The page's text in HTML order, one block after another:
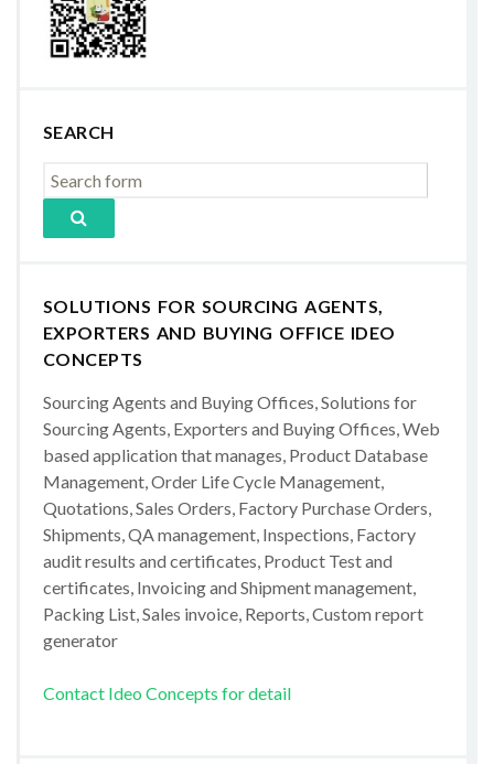
SEARCH
SOLUTIONS FOR SOURCING AGENTS,
EXPORTERS AND BUYING OFFICE IDEO
CONCEPTS
Sourcing Agents and Buying Offices, Solutions for
Sourcing Agents, Exporters and Buying Offices, Web
based application that manages, Product Database
Management, Order Life Cycle Management,
Quotations, Sales Orders, Factory Purchase Orders,
Shipments, QA management, Inspections, Factory
audit results and certificates, Product Test and
certificates, Invoicing and Shipment management,
Packing List, Sales invoice, Reports, Custom report
generator
Contact Ideo Concepts for detail